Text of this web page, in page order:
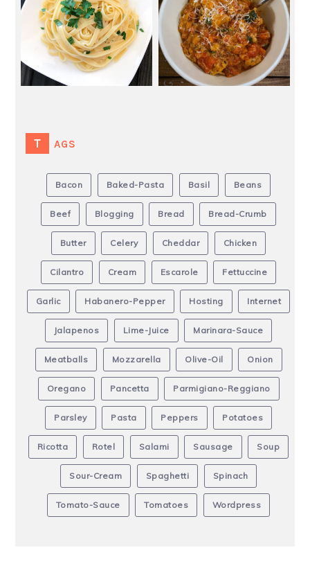
TAGS
Bacon Baked-Pasta Basil Beans
Beef Blogging Bread Bread-Crumb
Butter Celery Cheddar Chicken
Cilantro Cream Escarole Fettuccine
Garlic Habanero-Pepper Hosting Internet
Jalapenos Lime-Juice Marinara-Sauce
Meatballs Mozzarella Olive-Oil Onion
Oregano Pancetta Parmigiano-Reggiano
Parsley Pasta Peppers Potatoes
Ricotta Rotel Salami Sausage Soup
Sour-Cream Spaghetti Spinach
Tomato-Sauce Tomatoes Wordpress